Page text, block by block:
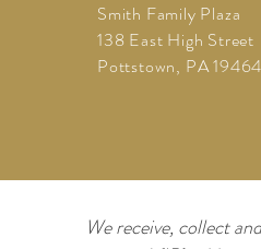
Smith Family Plaza
138 East High Street
Pottstown, PA 19464
We receive, collect